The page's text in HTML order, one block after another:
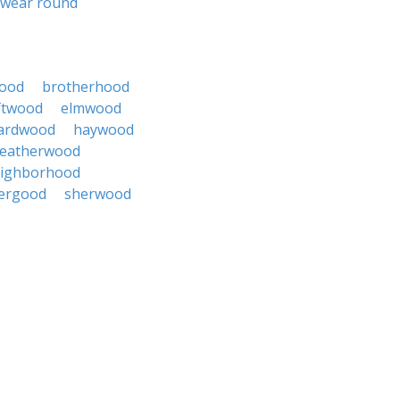
brotherhood
elmwood
haywood
sherwood